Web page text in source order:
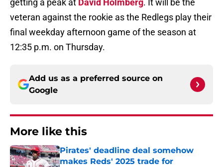
getting a peak at David Holmberg. It will be the
veteran against the rookie as the Redlegs play their
final weekday afternoon game of the season at
12:35 p.m. on Thursday.
Add us as a preferred source on
Google
More like this
Pirates' deadline deal somehow
makes Reds' 2025 trade for